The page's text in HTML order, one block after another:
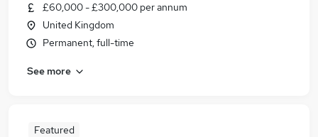
£60,000 - £300,000 per annum
United Kingdom
Permanent, full-time
See more
Featured